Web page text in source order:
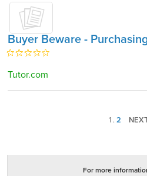
Buyer Beware -
Tutor.com
1 . 2
For more